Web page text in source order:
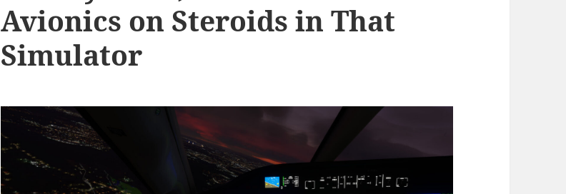
Avionics on Steroids in That
Simulator